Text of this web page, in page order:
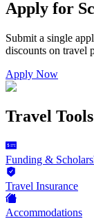
Apply for
Submit a single
discounts on travel
Apply Now
Travel Tools
Funding &
Travel Insurance
Accommodations